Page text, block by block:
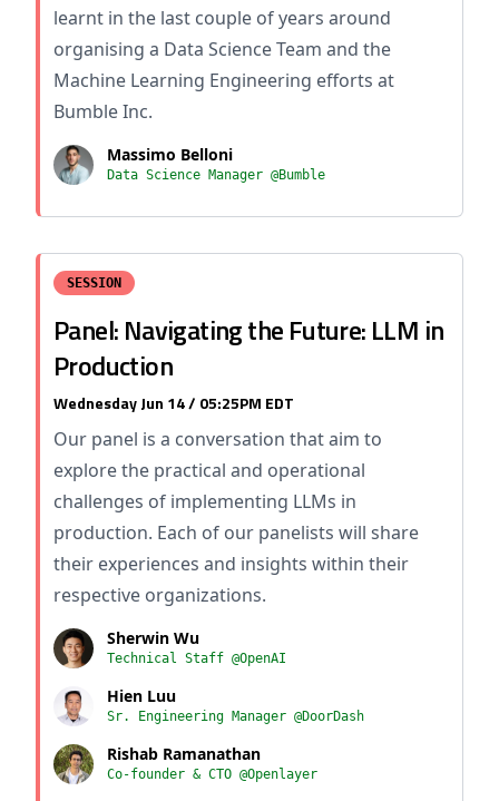
learnt in the last couple of years around
organising a Data Science Team and the
Machine Learning Engineering efforts at
Bumble Inc.
Massimo Belloni
Data Science Manager @Bumble
SESSION
Panel: Navigating the Future: LLM in
Production
Wednesday Jun 14 / 05:25PM EDT
Our panel is a conversation that aim to
explore the practical and operational
challenges of implementing LLMs in
production. Each of our panelists will share
their experiences and insights within their
respective organizations.
Sherwin Wu
Technical Staff @OpenAI
Hien Luu
Sr. Engineering Manager @DoorDash
Rishab Ramanathan
Co-founder & CTO @Openlayer